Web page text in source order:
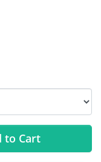
to Cart